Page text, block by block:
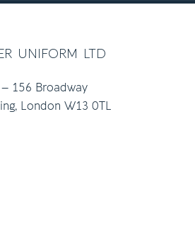
uniform ltd
– 156 Broadway
London W13 0TL